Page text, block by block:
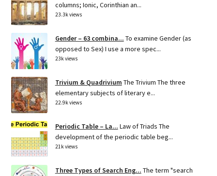
columns; Ionic, Corinthian an...
23.3k views
Gender – 63 combina... To examine Gender (as
opposed to Sex) I use a more spec...
23k views
Trivium & Quadrivium The Trivium The three
elementary subjects of literary e...
22.9k views
Periodic Table – La... Law of Triads The
development of the periodic table beg...
21k views
Three Types of Search Eng... The term "search